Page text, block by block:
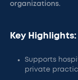
organizations.
Key Highlights:
Supports
private